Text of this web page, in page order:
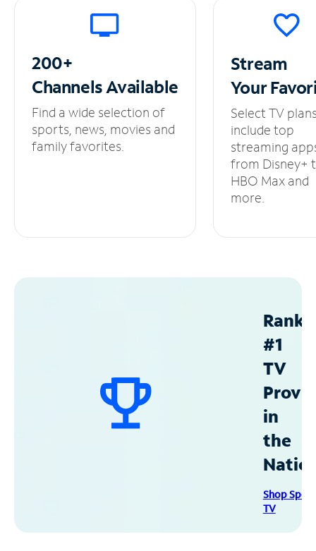
200+
ChannelsAvailable
Find a wide selection of
sports, news, movies and
family favorites.
Stream
Your
Select TV
include top
streaming
from Disney+
HBO Max and
more.
#1
TV
in
the
Shop
TV